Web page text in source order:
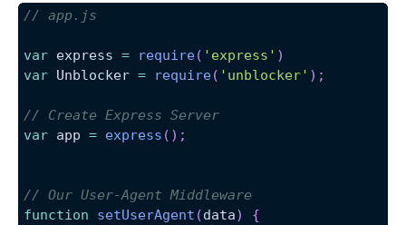
// app.js
var express = require( 'express' )
var Unblocker = require( 'unblocker' ) ;
// Create Express Server
var app = express ( ) ;
// Our User-Agent Middleware
function
setUserAgent (data)
{